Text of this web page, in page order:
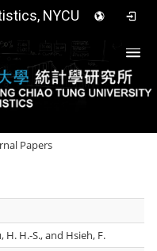
NYCU
Papers
H. H.-S., and Hsieh, F.